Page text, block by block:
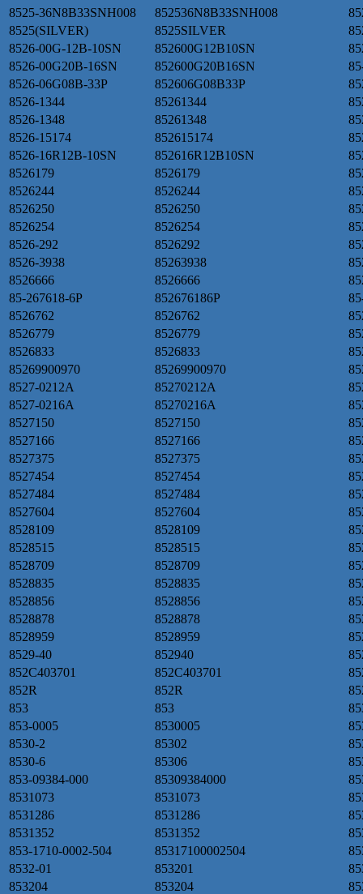
8525-36N8B33SNH008
852536N8B33SNH008
8525(SILVER)
8525SILVER
8526-00G-12B-10SN
852600G12B10SN
8526-00G20B-16SN
852600G20B16SN
8526-06G08B-33P
852606G08B33P
8526-1344
85261344
8526-1348
85261348
8526-15174
852615174
8526-16R12B-10SN
852616R12B10SN
8526179
8526179
8526244
8526244
8526250
8526250
8526254
8526254
8526-292
8526292
8526-3938
85263938
8526666
8526666
85-267618-6P
852676186P
8526762
8526762
8526779
8526779
8526833
8526833
85269900970
85269900970
8527-0212A
85270212A
8527-0216A
85270216A
8527150
8527150
8527166
8527166
8527375
8527375
8527454
8527454
8527484
8527484
8527604
8527604
8528109
8528109
8528515
8528515
8528709
8528709
8528835
8528835
8528856
8528856
8528878
8528878
8528959
8528959
8529-40
852940
852C403701
852C403701
852R
852R
853
853
853-0005
8530005
8530-2
85302
8530-6
85306
853-09384-000
85309384000
8531073
8531073
8531286
8531286
8531352
8531352
853-1710-0002-504
85317100002504
8532-01
853201
853204
853204